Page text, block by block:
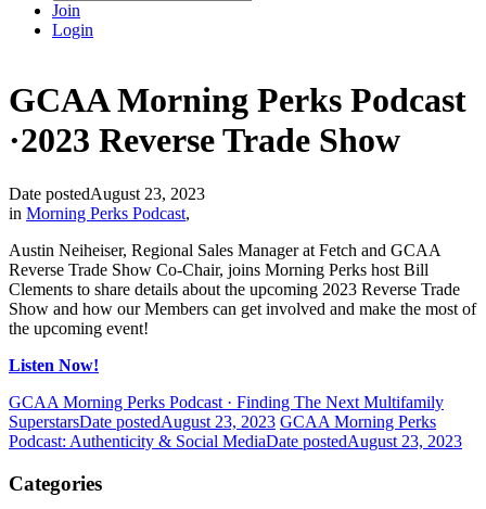
Join
Login
GCAA Morning Perks Podcast
·2023 Reverse Trade Show
Date postedAugust 23, 2023
in Morning Perks Podcast,
Austin Neiheiser, Regional Sales Manager at Fetch and GCAA
Reverse Trade Show Co-Chair, joins Morning Perks host Bill
Clements to share details about the upcoming 2023 Reverse Trade
Show and how our Members can get involved and make the most of
the upcoming event!
Listen Now!
GCAA Morning Perks Podcast · Finding The Next Multifamily
SuperstarsDate postedAugust 23, 2023 GCAA Morning Perks
Podcast: Authenticity & Social MediaDate postedAugust 23, 2023
Categories